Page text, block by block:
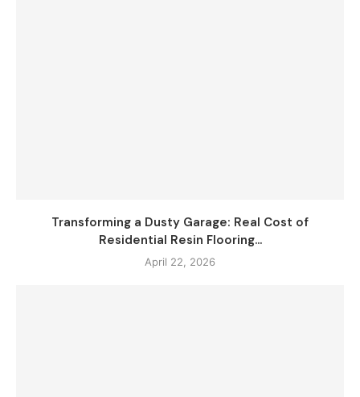
Transforming a Dusty Garage: Real Cost of
Residential Resin Flooring...
April 22, 2026